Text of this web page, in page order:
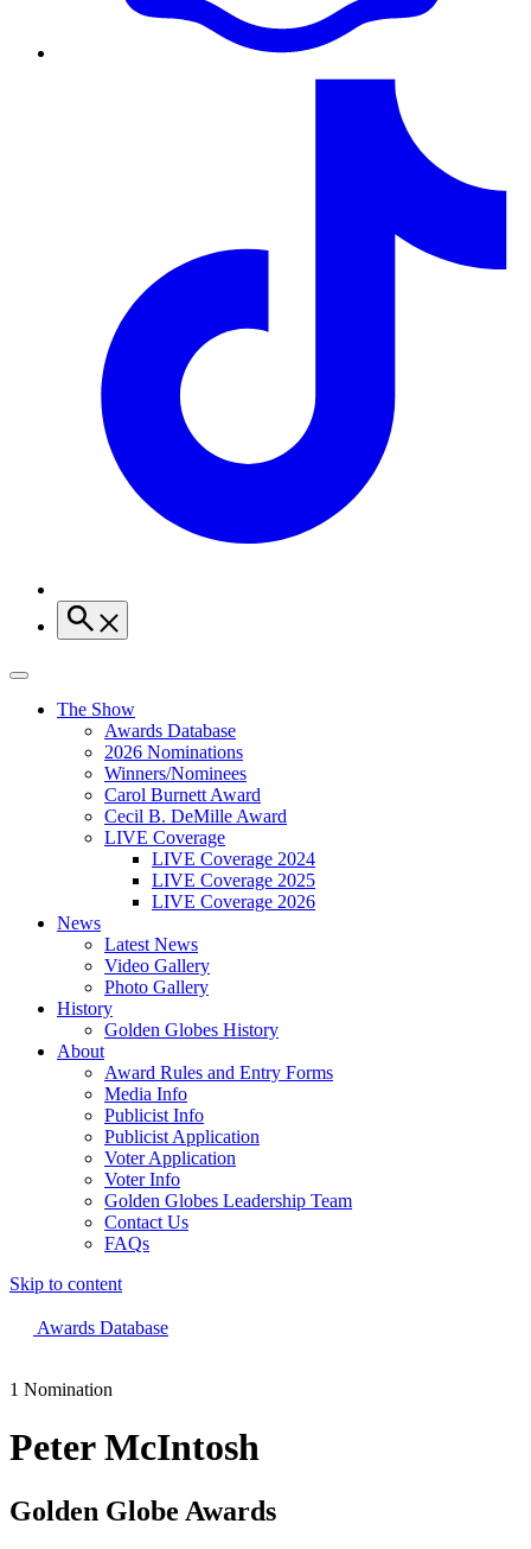
The Show
Awards Database
2026 Nominations
Winners/Nominees
Carol Burnett Award
Cecil B. DeMille Award
LIVE Coverage
LIVE Coverage 2024
LIVE Coverage 2025
LIVE Coverage 2026
News
Latest News
Video Gallery
Photo Gallery
History
Golden Globes History
About
Award Rules and Entry Forms
Media Info
Publicist Info
Publicist Application
Voter Application
Voter Info
Golden Globes Leadership Team
Contact Us
FAQs
Skip to content
Awards Database
1 Nomination
Peter McIntosh
Golden Globe Awards